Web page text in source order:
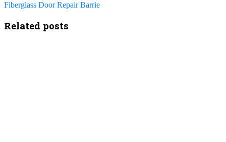
Fiberglass Door Repair Barrie
Related posts